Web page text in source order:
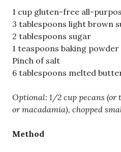
1 cup gluten-free all-
3 tablespoons light brown
2 tablespoons sugar
1 teaspoons baking powder
Pinch of salt
6 tablespoons melted
Optional: 1/2 cup pecans (or
or macadamia), chopped
Method